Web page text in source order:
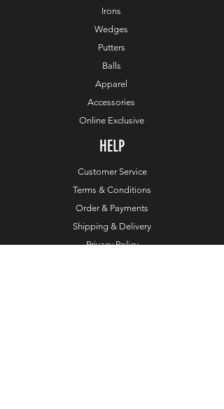
Irons
Wedges
Putters
Balls
Apparel
Accessories
Online Exclusive
HELP
Customer Service
Terms & Conditions
Order & Payments
Shipping & Delivery
Privacy Policy